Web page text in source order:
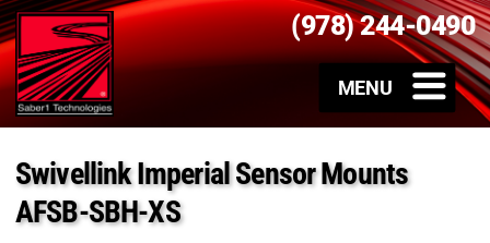
(978) 244-0490
Swivellink Imperial Sensor Mounts
AFSB-SBH-XS